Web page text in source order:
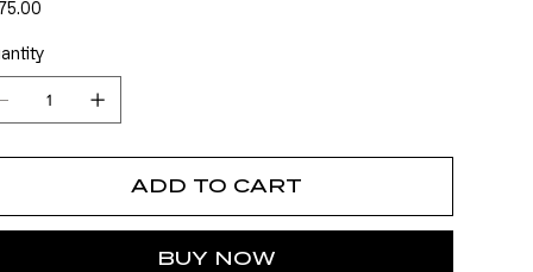
ADD TO CART
BUY NOW